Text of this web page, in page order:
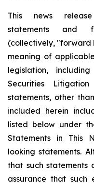
This news
statements and
(collectively, "forward
meaning of
legislation,
Securities
statements, other
included herein
listed below under
Statements in This
looking statements.
that such statements
assurance that such